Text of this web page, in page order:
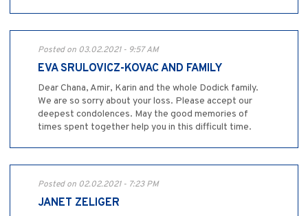
Posted on 03.02.2021 - 9:57 AM
EVA SRULOVICZ-KOVAC AND FAMILY
Dear Chana, Amir, Karin and the whole Dodick family.
We are so sorry about your loss. Please accept our
deepest condolences. May the good memories of
times spent together help you in this difficult time.
Posted on 02.02.2021 - 7:23 PM
JANET ZELIGER